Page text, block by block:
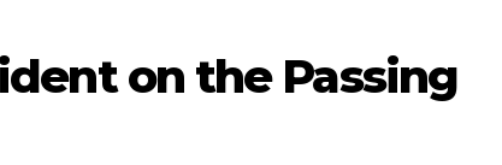
on the Passing